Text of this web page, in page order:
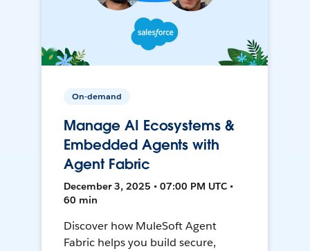
On-demand
Manage AI Ecosystems &
Embedded Agents with
Agent Fabric
December 3, 2025 • 07:00 PM UTC •
60 min
Discover how MuleSoft Agent
Fabric helps you build secure,